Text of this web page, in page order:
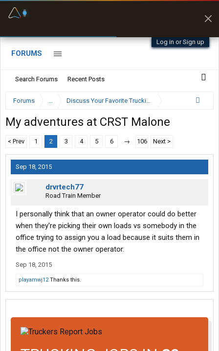
Log in or Sign up
FORUMS
Search Forums Recent Posts
Forums ... Discuss Your Favorite Trucking Company Here
My adventures at CRST Malone
< Prev 1 2 3 4 5 6 → 106 Next >
Sep 18, 2015
drvrtech77
Road Train Member
I personally think that an owner operator could do better
when they're picking their own loads vs somebody in the
office trying to assign you a load because it suits them in
the office not the owner operator.
Sep 18, 2015
playamwj12Thanks this.